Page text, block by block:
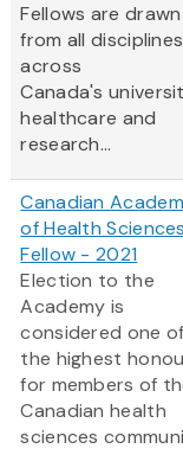
Fellows are drawn
from all disciplines
across
Canada's
healthcare and
research...
Canadian
of Health
Fellow - 2021
Election to the
Academy is
considered one of
the highest
for members of
Canadian health
sciences